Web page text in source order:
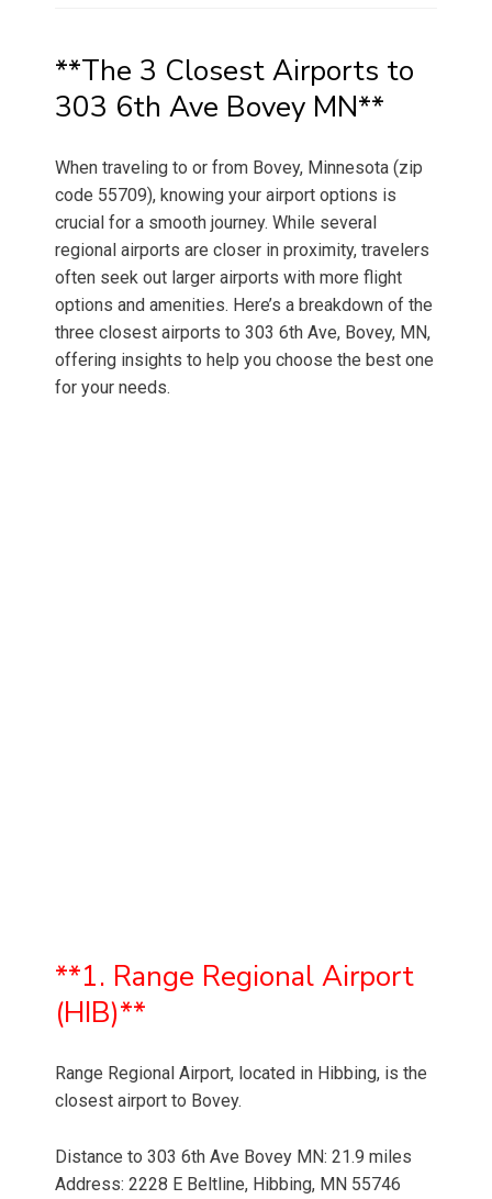
**The 3 Closest Airports to
303 6th Ave Bovey MN**
When traveling to or from Bovey, Minnesota (zip
code 55709), knowing your airport options is
crucial for a smooth journey. While several
regional airports are closer in proximity, travelers
often seek out larger airports with more flight
options and amenities. Here’s a breakdown of the
three closest airports to 303 6th Ave, Bovey, MN,
offering insights to help you choose the best one
for your needs.
**1. Range Regional Airport
(HIB)**
Range Regional Airport, located in Hibbing, is the
closest airport to Bovey.
Distance to 303 6th Ave Bovey MN: 21.9 miles
Address: 2228 E Beltline, Hibbing, MN 55746